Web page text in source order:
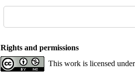
Rights and permissions
This work is licensed